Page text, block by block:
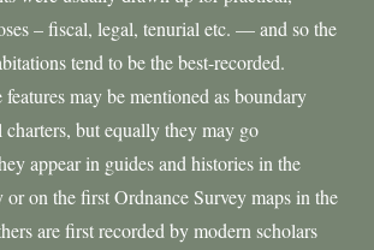
– fiscal, legal, tenurial etc. — and so the
tend to be the best-recorded.
features may be mentioned as boundary
but equally they may go
appear in guides and histories in the
or on the first Ordnance Survey maps in the
are first recorded by modern scholars